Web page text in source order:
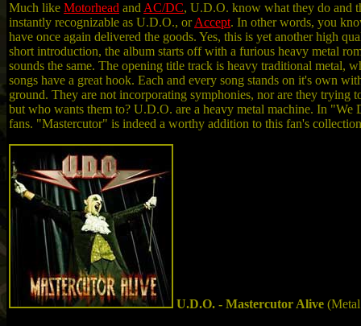
Much like Motorhead and AC/DC, U.D.O. know what they do and
instantly recognizable as U.D.O., orAccept. In other words, you
have once again delivered the goods. Yes, this is yet another high
short introduction, the album starts off with a furious heavy metal
sounds the same. The opening title track is heavy traditional metal,
songs have a great hook. Each and every song stands on it's own
ground. They are not incorporating symphonies, nor are they trying
but who wants them to? U.D.O. are a heavy metal machine. In
fans. "Mastercutor" is indeed a worthy addition to this fan's
U.D.O. - Mastercutor Alive